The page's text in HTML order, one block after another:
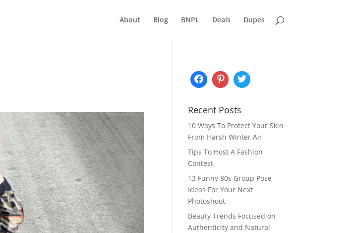
About Blog BNPL Deals Dupes
Recent Posts
10 Ways To Protect Your Skin
From Harsh Winter Air
Tips To Host A Fashion
Contest
13 Funny 80s Group Pose
Ideas For Your Next
Photoshoot
Beauty Trends Focused on
Authenticity and Natural